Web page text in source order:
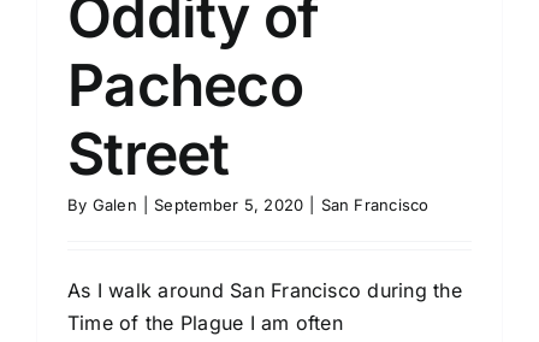
Oddity of
Pacheco
Street
By Galen September 5, 2020 San Francisco
As I walk around San Francisco during the
Time of the Plague I am often